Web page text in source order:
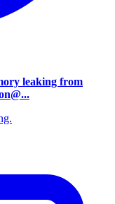
leaking from